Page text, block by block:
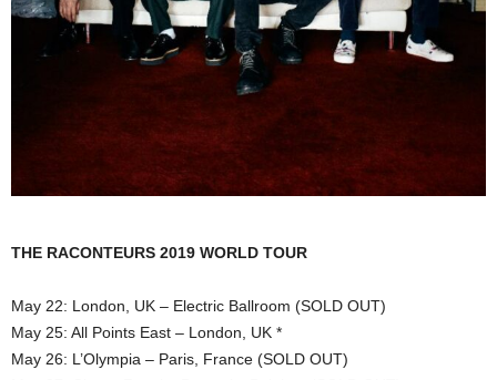
THE RACONTEURS 2019 WORLD TOUR
May 22: London, UK – Electric Ballroom (SOLD OUT)
May 25: All Points East – London, UK *
May 26: L’Olympia – Paris, France (SOLD OUT)